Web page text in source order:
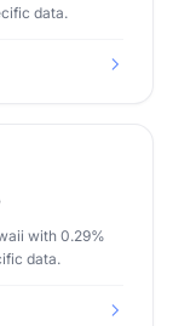
data.
with 0.29%
data.